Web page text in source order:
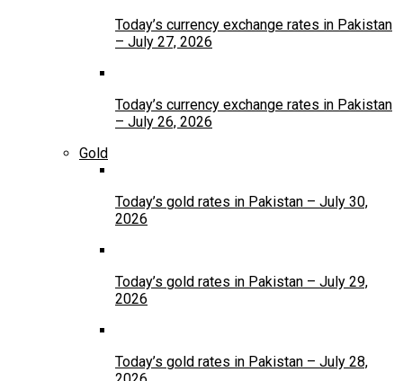
Today’s currency exchange rates in Pakistan
– July 27, 2026
Today’s currency exchange rates in Pakistan
– July 26, 2026
Gold
Today’s gold rates in Pakistan – July 30,
2026
Today’s gold rates in Pakistan – July 29,
2026
Today’s gold rates in Pakistan – July 28,